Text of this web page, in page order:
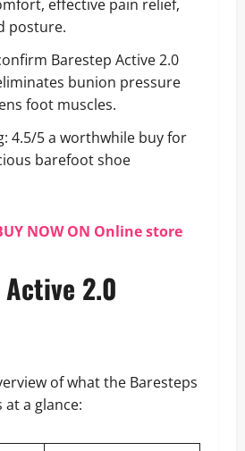
effective pain relief,
posture.
Barestep Active 2.0
bunion pressure
foot muscles.
4.5/5 a worthwhile buy for
barefoot shoe
NOW ON Online store
2.0
of what the Baresteps
at a glance: